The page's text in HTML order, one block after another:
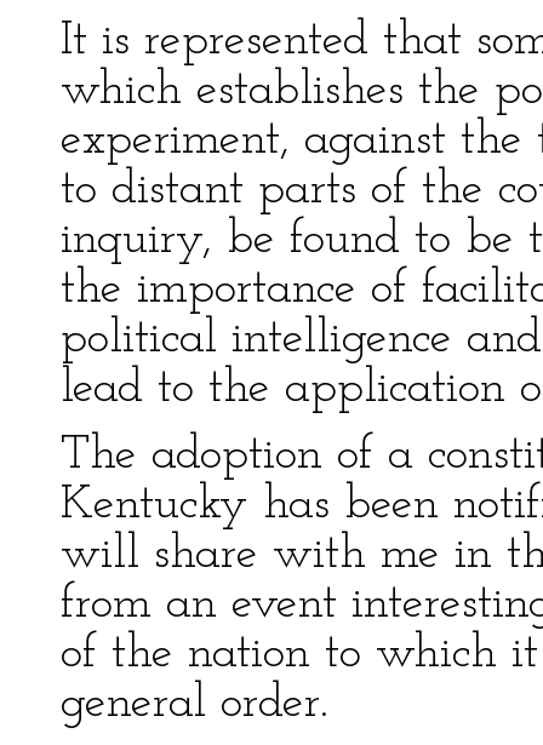
It is represented that
which establishes the
experiment, against the
to distant parts of the
inquiry, be found to be
the importance of
political intelligence
lead to the application
The adoption of a
Kentucky has been
will share with me in
from an event
of the nation to which
general order.